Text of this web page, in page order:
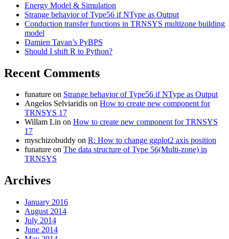
Energy Model & Simulation
Strange behavior of Type56 if NType as Output
Conduction transfer functions in TRNSYS multizone building
model
Damien Tavan’s PyBPS
Should I shift R to Python?
Recent Comments
funature on Strange behavior of Type56 if NType as Output
Angelos Selviaridis on How to create new component for
TRNSYS 17
Willam Lin on How to create new component for TRNSYS
17
myschizobuddy on R: How to change ggplot2 axis position
funature on The data structure of Type 56(Multi-zone) in
TRNSYS
Archives
January 2016
August 2014
July 2014
June 2014